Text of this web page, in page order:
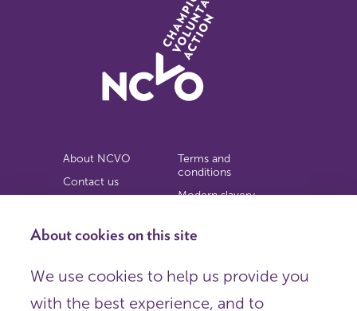
About NCVO
Contact us
Privacy notice
Terms and
conditions
Modern slavery
Copyright
Organisations),
About cookies on this site
We use cookies to help us provide you
with the best experience, and to